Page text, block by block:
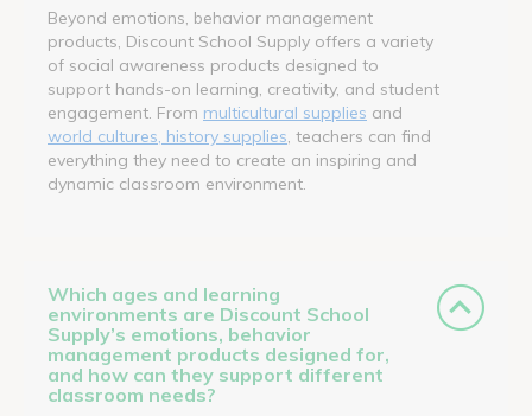
Beyond emotions, behavior management
products, Discount School Supply offers a variety
of social awareness products designed to
support hands-on learning, creativity, and student
engagement. From multicultural supplies and
world cultures, history supplies , teachers can find
everything they need to create an inspiring and
dynamic classroom environment.
Which ages and learning
environments are Discount School
Supply’s emotions, behavior
management products designed for,
and how can they support different
classroom needs?